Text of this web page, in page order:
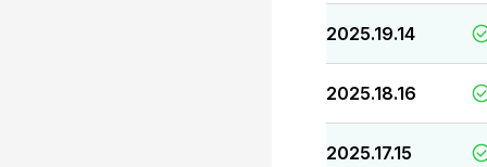
2025.19.14
2025.18.16
2025.17.15